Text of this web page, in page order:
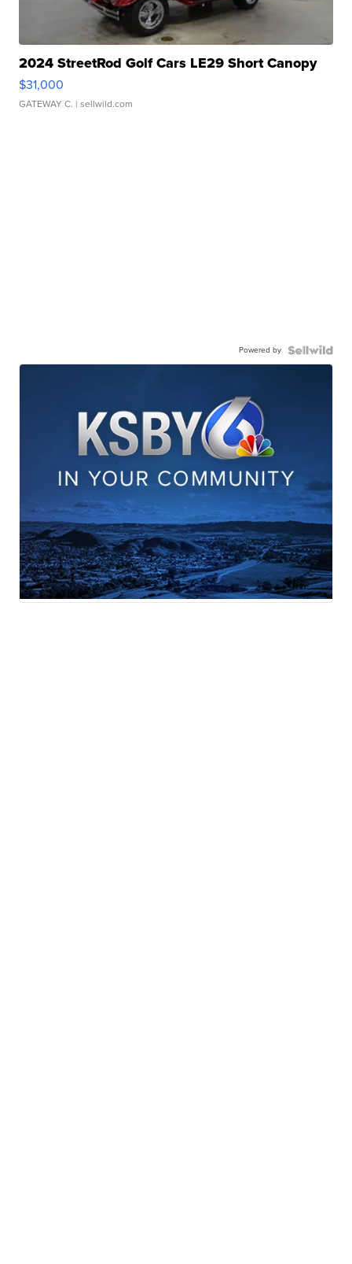
2024 StreetRod Golf Cars LE29 Short Canopy
$31,000
GATEWAY C. | sellwild.com
Powered by